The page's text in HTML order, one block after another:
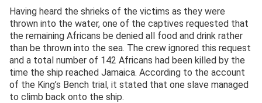
Having heard the shrieks of the victims as they were
thrown into the water, one of the captives requested that
the remaining Africans be denied all food and drink rather
than be thrown into the sea. The crew ignored this request
and a total number of 142 Africans had been killed by the
time the ship reached Jamaica. According to the account
of the King’s Bench trial, it stated that one slave managed
to climb back onto the ship.